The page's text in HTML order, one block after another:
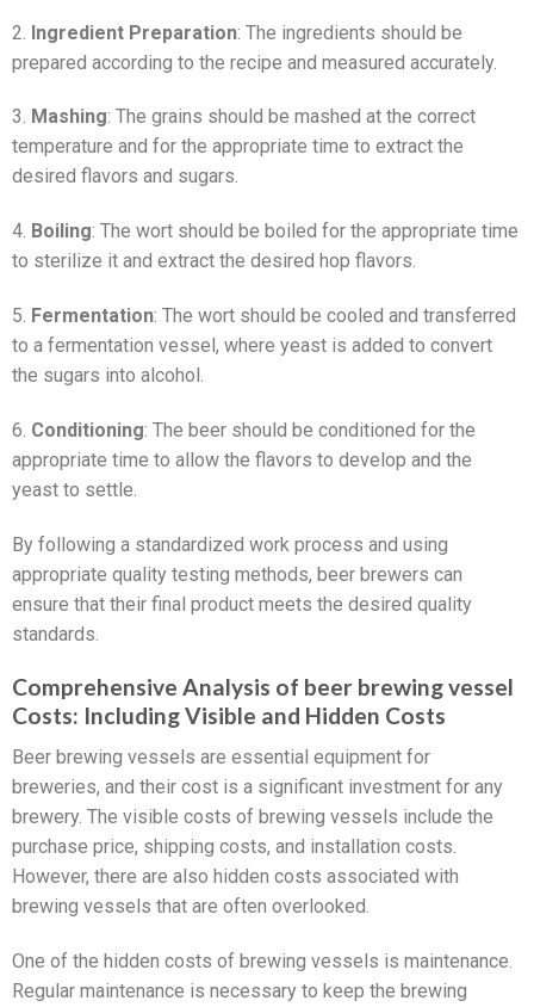
2. Ingredient Preparation: The ingredients should be
prepared according to the recipe and measured accurately.
3. Mashing: The grains should be mashed at the correct
temperature and for the appropriate time to extract the
desired flavors and sugars.
4. Boiling: The wort should be boiled for the appropriate time
to sterilize it and extract the desired hop flavors.
5. Fermentation: The wort should be cooled and transferred
to a fermentation vessel, where yeast is added to convert
the sugars into alcohol.
6. Conditioning: The beer should be conditioned for the
appropriate time to allow the flavors to develop and the
yeast to settle.
By following a standardized work process and using
appropriate quality testing methods, beer brewers can
ensure that their final product meets the desired quality
standards.
Comprehensive Analysis of beer brewing vessel
Costs: Including Visible and Hidden Costs
Beer brewing vessels are essential equipment for
breweries, and their cost is a significant investment for any
brewery. The visible costs of brewing vessels include the
purchase price, shipping costs, and installation costs.
However, there are also hidden costs associated with
brewing vessels that are often overlooked.
One of the hidden costs of brewing vessels is maintenance.
Regular maintenance is necessary to keep the brewing